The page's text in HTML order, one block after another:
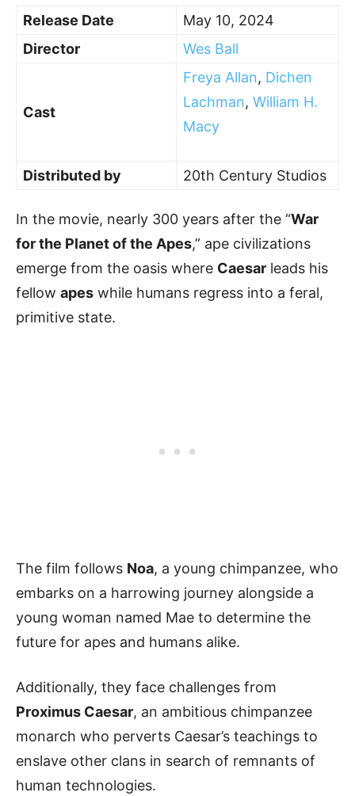
Release Date
May 10, 2024
Director
Wes Ball
Cast
Freya Allan, Dichen
Lachman, William H.
Macy
Distributed by 20th Century Studios
In the movie, nearly 300 years after the “War
for the Planet of the Apes,” ape civilizations
emerge from the oasis where Caesar leads his
fellow apes while humans regress into a feral,
primitive state.
The film follows Noa, a young chimpanzee, who
embarks on a harrowing journey alongside a
young woman named Mae to determine the
future for apes and humans alike.
Additionally, they face challenges from
Proximus Caesar, an ambitious chimpanzee
monarch who perverts Caesar’s teachings to
enslave other clans in search of remnants of
human technologies.